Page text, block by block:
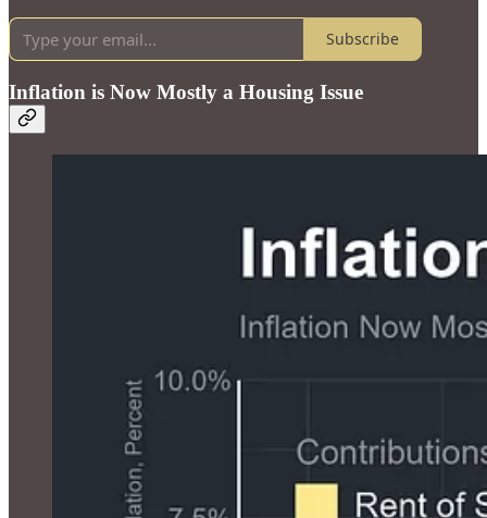
Subscribe
Inflation is Now Mostly a Housing Issue